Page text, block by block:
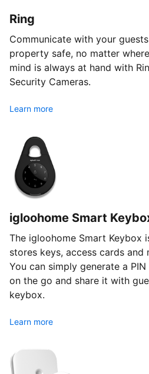
Ring
Communicate with your
property safe, no matter
mind is always at hand with
Security Cameras.
Learn more
igloohome Smart
The igloohome Smart Keybox
stores keys, access cards
You can simply generate a
on the go and share it with
keybox.
Learn more